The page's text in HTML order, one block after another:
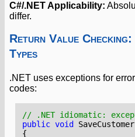
C#/.NET Applicability:
differ.
Return Value
Types
.NET uses exceptions for
codes:
// .NET idiomatic:
public void SaveCustomer
{